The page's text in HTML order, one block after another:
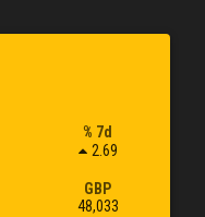
% 7d
2.69
GBP
48,033